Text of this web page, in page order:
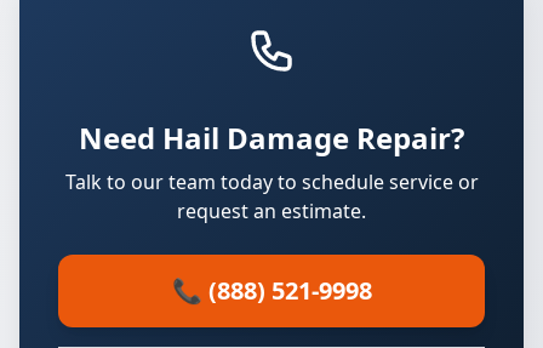
Need Hail Damage Repair?
Talk to our team today to schedule service or
request an estimate.
📞 (888) 521-9998